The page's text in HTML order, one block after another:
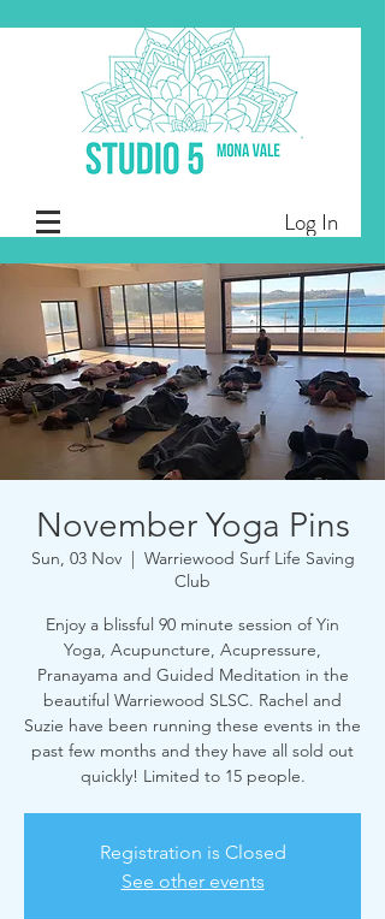
Log In
November Yoga Pins
Sun, 03 Nov
  |
Warriewood Surf Life Saving
Club
Enjoy a blissful 90 minute session of Yin
Yoga, Acupuncture, Acupressure,
Pranayama and Guided Meditation in the
beautiful Warriewood SLSC. Rachel and
Suzie have been running these events in the
past few months and they have all sold out
quickly! Limited to 15 people.
Registration is Closed
See other events